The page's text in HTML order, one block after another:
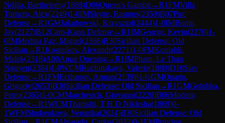
Ndjila, Barthelemy(1888)D06Queen's Gambit→R1FMVilla
Tornero, Alex(2249)1-0IMSkytte, Rasmus(2359)B07Pirc
Defense→R1GMJakubowski, Krzysztof(2444)1-0IMBonin,
Jay(2127)B12Caro-Kann Defense→R1IMGeorge, Kevin(2270)1-
0IMMedina Paz, Miguel(2368)B30Sicilian Defense: Old
Sicilian →R1Kostiukov, Alexandr(2271)1-0FMKoniahli,
Malek(2318)A00Amar Opening→R1IMPham, Le Thao
Nguyen(2384)1-0WCMRuchinskaya, Valerie(1880)D10Slav
Defense→R1FMErzhanov, Arman(2139)½-½GMOparin,
Grigoriy(2653)B30Sicilian Defense: Old Sicilian →R1GMGolubka,
Petro(2365)1-0CMMarchesich, Giovanni(2220)B06Modern
Defense→R1WCMTharushi, T H D Niklesha(1869)0-
1WFMShubenkova, Veronika(2024)B30Sicilian Defense: Old